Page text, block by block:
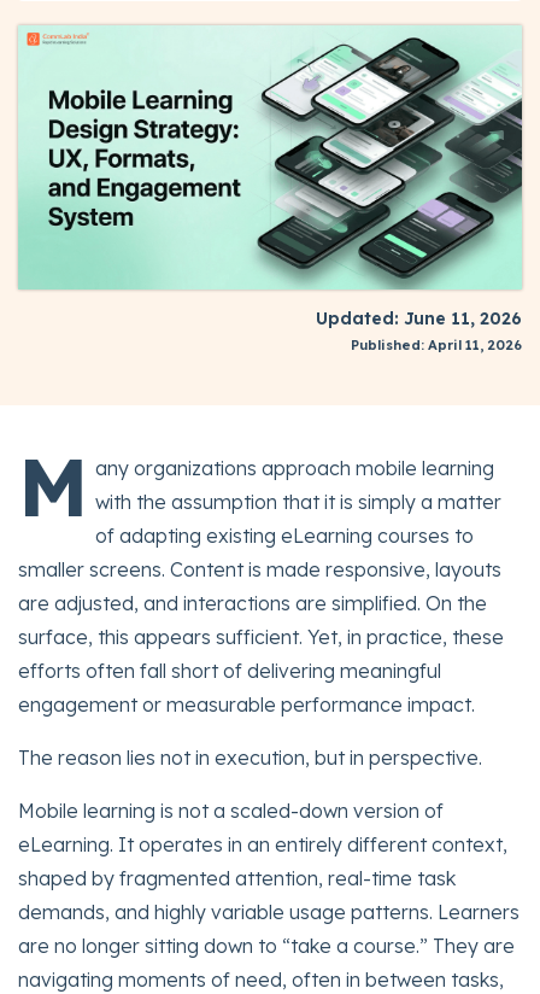
Updated: June 11, 2026
Published: April 11, 2026
M any organizations approach mobile learning
with the assumption that it is simply a matter
of adapting existing eLearning courses to
smaller screens. Content is made responsive, layouts
are adjusted, and interactions are simplified. On the
surface, this appears sufficient. Yet, in practice, these
efforts often fall short of delivering meaningful
engagement or measurable performance impact.
The reason lies not in execution, but in perspective.
Mobile learning is not a scaled-down version of
eLearning. It operates in an entirely different context,
shaped by fragmented attention, real-time task
demands, and highly variable usage patterns. Learners
are no longer sitting down to “take a course.” They are
navigating moments of need, often in between tasks,